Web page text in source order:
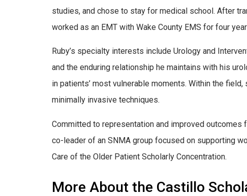
studies, and chose to stay for medical school. After
worked as an EMT with Wake County EMS for four
Ruby’s specialty interests include Urology and
and the enduring relationship he maintains with his
in patients’ most vulnerable moments. Within the
minimally invasive techniques.
Committed to representation and improved
co-leader of an SNMA group focused on supporting
Care of the Older Patient Scholarly Concentration.
More About the Castillo